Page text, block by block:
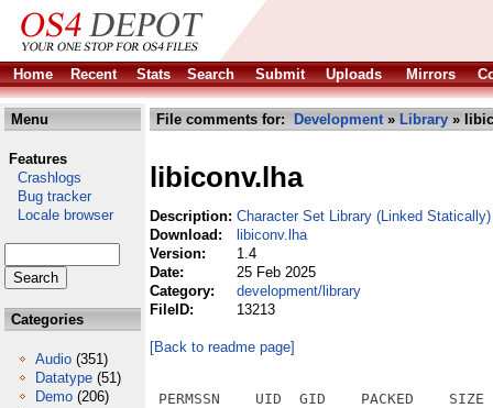
Home Recent Stats Search Submit Uploads Mirrors
Menu
Features
Crashlogs
Bug tracker
Locale browser
Categories
Audio (351)
Datatype (51)
Demo (206)
File comments for: Development» Library »
libiconv.lha
Description: Character Set Library (Linked Statically)
Download:
libiconv.lha
Version:
1.4
Date:
25 Feb 2025
Category:
development/library
FileID:
13213
[Back to readme page]
PERMSSN    UID  GID    PACKED